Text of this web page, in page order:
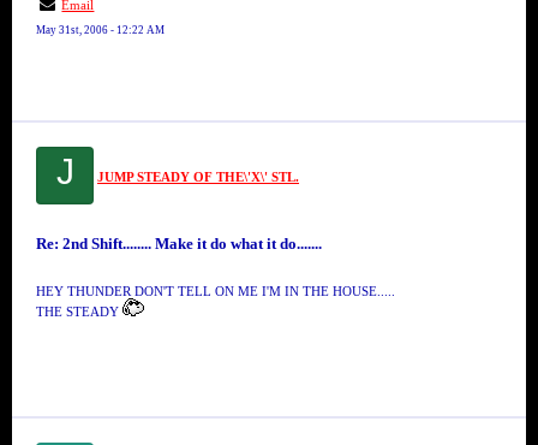
Email
May 31st, 2006 - 12:22 AM
J JUMP STEADY OF THE\'X\' STL.
Re: 2nd Shift........ Make it do what it do.......
HEY THUNDER DON'T TELL ON ME I'M IN THE HOUSE.....
THE STEADY